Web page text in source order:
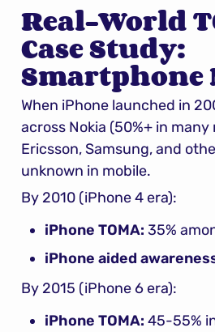
Real-World
Case Study:
Smartphone
When iPhone launched in
across Nokia (50%+ in many
Ericsson, Samsung, and
unknown in mobile.
By 2010 (iPhone 4 era):
iPhone TOMA: 35%
iPhone aided
By 2015 (iPhone 6 era):
iPhone TOMA: 45-55%